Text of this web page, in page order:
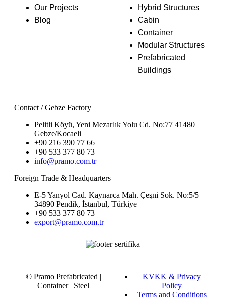
Our Projects
Blog
Hybrid Structures
Cabin
Container
Modular Structures
Prefabricated
Buildings
Contact / Gebze Factory
Pelitli Köyü, Yeni Mezarlık Yolu Cd. No:77 41480
Gebze/Kocaeli
+90 216 390 77 66
+90 533 377 80 73
info@pramo.com.tr
Foreign Trade & Headquarters
E-5 Yanyol Cad. Kaynarca Mah. Çeşni Sok. No:5/5
34890 Pendik, İstanbul, Türkiye
+90 533 377 80 73
export@pramo.com.tr
© Pramo Prefabricated |
Container | Steel
KVKK & Privacy
Policy
Terms and Conditions